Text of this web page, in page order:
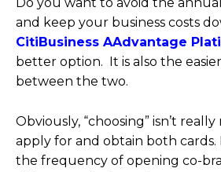
and keep your business costs
CitiBusiness AAdvantage
better option. It is also the
between the two.
Obviously, “choosing” isn’t
apply for and obtain both
the frequency of opening co-